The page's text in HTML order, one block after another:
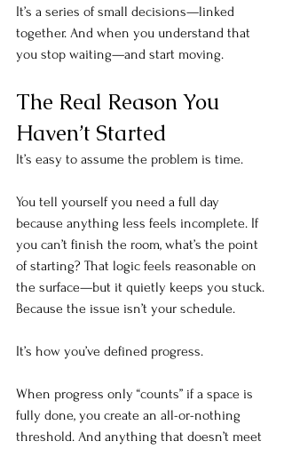
It’s a series of small decisions—linked
together. And when you understand that
you stop waiting—and start moving.
The Real Reason You
Haven’t Started
It’s easy to assume the problem is time.
You tell yourself you need a full day
because anything less feels incomplete. If
you can’t finish the room, what’s the point
of starting? That logic feels reasonable on
the surface—but it quietly keeps you stuck.
Because the issue isn’t your schedule.
It’s how you’ve defined progress.
When progress only “counts” if a space is
fully done, you create an all-or-nothing
threshold. And anything that doesn’t meet